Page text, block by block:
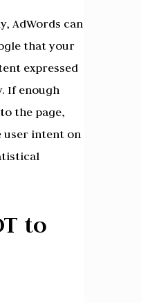
AdWords can
that your
expressed
If enough
the page,
user intent on
to